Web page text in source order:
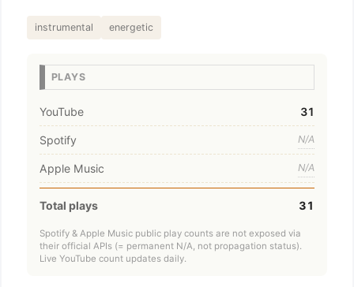
instrumental energetic
PLAYS
YouTube 31
Spotify N/A
Apple Music N/A
Total plays 31
Spotify & Apple Music public play counts are not exposed via
their official APIs (= permanent N/A, not propagation status).
Live YouTube count updates daily.